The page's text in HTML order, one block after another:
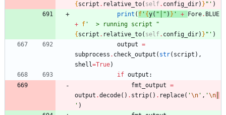
{ script . relative_to( self. config_dir) } " ' )
print ( f ' {y( " " ) } ' + Fore. BLUE
+ f '
  > running script
"
{ script . relative_to( self. config_dir) } " ' )
output =
subprocess . check_output ( str( script ) ,
shell=True)
if output :
fmt_output =
output .decode( ) . strip( ) . replace( '\n ' , '\n
' )